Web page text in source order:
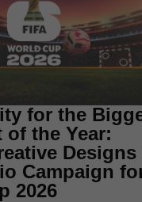
for the
the Year:
Designs
Campaign
2026